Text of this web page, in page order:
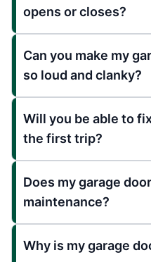
opens or closes?
Can you make my
so loud and clanky?
Will you be able to
the first trip?
Does my garage
maintenance?
Why is my garage